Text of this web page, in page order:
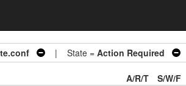
| State = Action Required
A/R/T S/W/F